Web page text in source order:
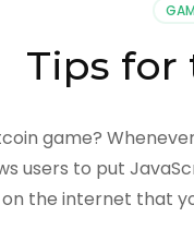
Tips for
game?
users to put
the internet that